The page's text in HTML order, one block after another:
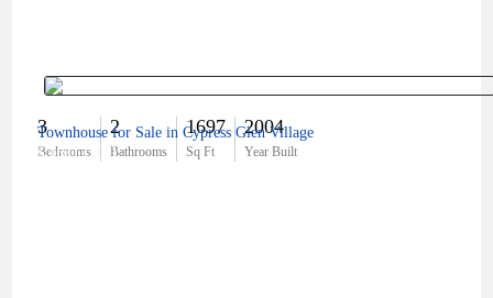
3
Bedrooms
2
Bathrooms
1697
Sq Ft
2004
Year Built
$360,000
Townhouse for Sale in Cypress Glen Village